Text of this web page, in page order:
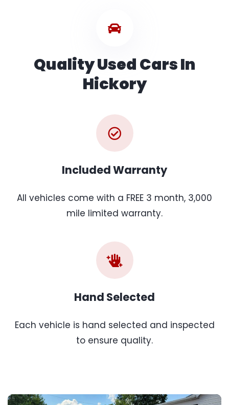
Quality Used Cars In
Hickory
Included Warranty
All vehicles come with a FREE 3 month, 3,000
mile limited warranty.
Hand Selected
Each vehicle is hand selected and inspected
to ensure quality.